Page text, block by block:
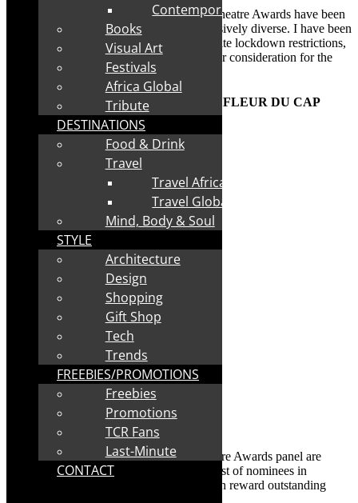
The nominees for the 58
Fleur du Cap Theatre Awards have been
announced. The list of nominees is impressively diverse. I have been
privileged to see many of the shows. Despite lockdown restrictions,
59 productions from 2022, were eligible for consideration for the
FDC 2023 awards. Read on for more:
NOMINEES ANNOUNCED FOR 58
FLEUR DU CAP
THEATRE AWARDS
The Distell Group and Fleur du Cap Theatre Awards panel are
proud to announce the highly anticipated list of nominees in
contention for the prestigious awards which reward outstanding
Contemporary
Books
Visual Art
Festivals
Africa Global
Tribute
DESTINATIONS
Food & Drink
Travel
Travel Africa
Travel Global
Mind, Body & Soul
STYLE
Architecture
Design
Shopping
Gift Shop
Tech
Trends
FREEBIES/PROMOTIONS
Freebies
Promotions
TCR Fans
Last-Minute
CONTACT